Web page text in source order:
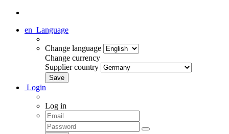
en Language
Change language
Change currency
Supplier country
Login
Log in